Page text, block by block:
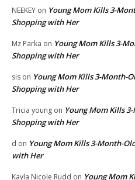
NEEKEY on Young Mom Kills 3-
Shopping with Her
Mz Parka on Young Mom Kills 3-
Shopping with Her
sis on Young Mom Kills 3-Month-
Shopping with Her
Tricia young on Young Mom Kills
Shopping with Her
d on Young Mom Kills 3-Month-
with Her
Kayla Nicole Rudd on Young Mom